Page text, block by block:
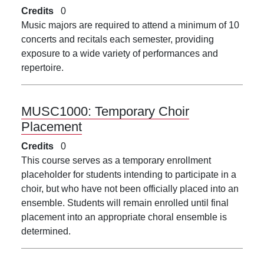
Credits
0
Music majors are required to attend a minimum of 10
concerts and recitals each semester, providing
exposure to a wide variety of performances and
repertoire.
MUSC1000: Temporary Choir
Placement
Credits
0
This course serves as a temporary enrollment
placeholder for students intending to participate in a
choir, but who have not been officially placed into an
ensemble. Students will remain enrolled until final
placement into an appropriate choral ensemble is
determined.